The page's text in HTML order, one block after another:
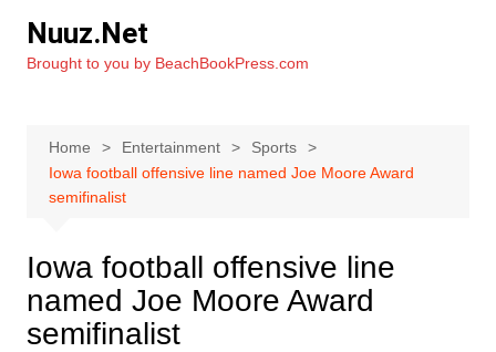
content
Nuuz.Net
Brought to you by BeachBookPress.com
Home Entertainment
Sports
Iowa football offensive line named Joe Moore Award
semifinalist
Iowa football offensive line
named Joe Moore Award
semifinalist